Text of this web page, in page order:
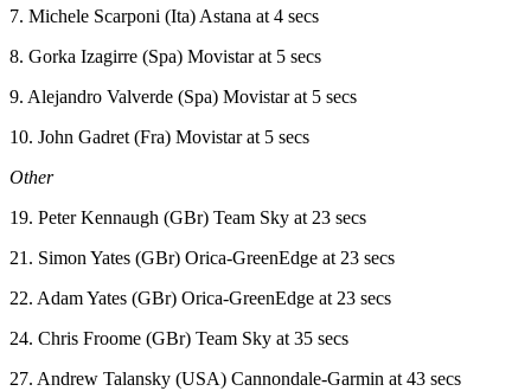
7. Michele Scarponi (Ita) Astana at 4 secs
8. Gorka Izagirre (Spa) Movistar at 5 secs
9. Alejandro Valverde (Spa) Movistar at 5 secs
10. John Gadret (Fra) Movistar at 5 secs
Other
19. Peter Kennaugh (GBr) Team Sky at 23 secs
21. Simon Yates (GBr) Orica-GreenEdge at 23 secs
22. Adam Yates (GBr) Orica-GreenEdge at 23 secs
24. Chris Froome (GBr) Team Sky at 35 secs
27. Andrew Talansky (USA) Cannondale-Garmin at 43 secs